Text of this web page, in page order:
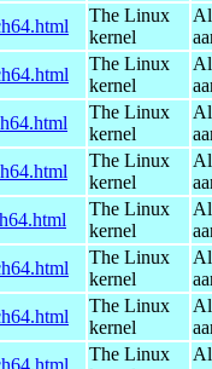
The Linux
kernel
The Linux
kernel
The Linux
kernel
The Linux
kernel
The Linux
kernel
The Linux
kernel
The Linux
kernel
The Linux